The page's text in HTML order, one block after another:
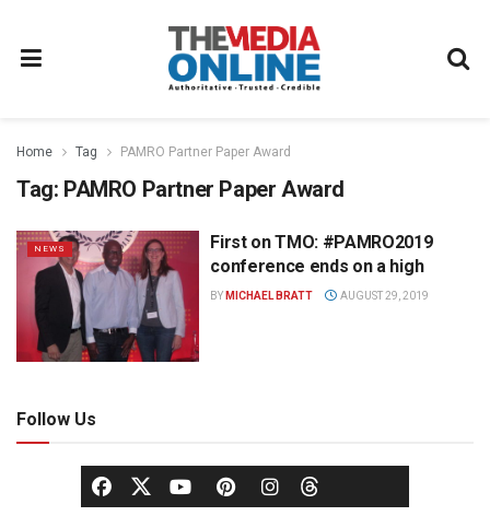
Home Tag PAMRO Partner Paper Award
Tag: PAMRO Partner Paper Award
NEWS
First on TMO: #PAMRO2019
conference ends on a high
BY MICHAEL BRATT AUGUST 29, 2019
Follow Us